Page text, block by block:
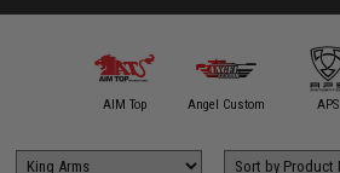
AIM Top Angel Custom APS